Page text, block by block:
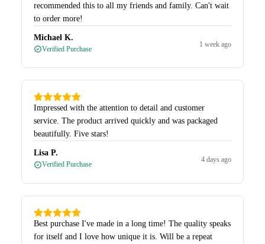
recommended this to all my friends and family. Can't wait
to order more!
Michael K.
Verified Purchase
1 week ago
Impressed with the attention to detail and customer
service. The product arrived quickly and was packaged
beautifully. Five stars!
Lisa P.
Verified Purchase
4 days ago
Best purchase I've made in a long time! The quality speaks
for itself and I love how unique it is. Will be a repeat